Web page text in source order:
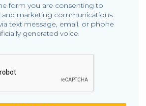
form you are consenting to
and marketing communications
text message, email, or phone
generated voice.